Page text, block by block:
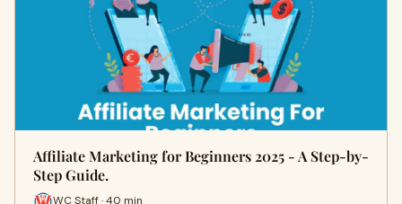
Affiliate Marketing for Beginners 2025 - A Step-by-
Step Guide.
WC Staff · 40 min